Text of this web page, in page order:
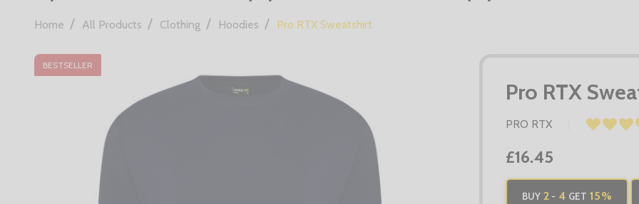
Home / All Products / Clothing / Hoodies / Pro RTX Sweatshirt
BESTSELLER
Pro RTX
PRO RTX
£16.45
BUY 2 - 4 GET 15%